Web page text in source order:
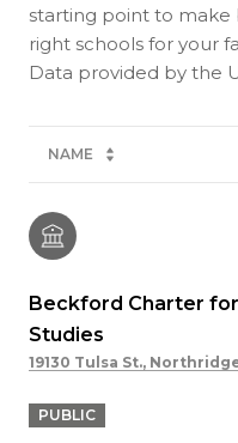
starting point to make
right schools for your
NAME
Beckford Charter
Studies
19130 Tulsa St.,
PUBLIC